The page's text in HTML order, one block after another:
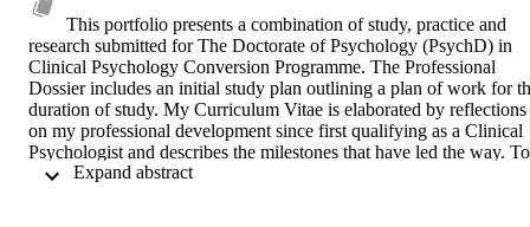
This portfolio presents a combination of study, practice and
research submitted for The Doctorate of Psychology (PsychD) in
Clinical Psychology Conversion Programme. The Professional
Dossier includes an initial study plan outlining a plan of work for
duration of study. My Curriculum Vitae is elaborated by reflections
on my professional development since first qualifying as a Clinical
Psychologist and describes the milestones that have led the way. To
demonstrate professional competence, a case study gives an